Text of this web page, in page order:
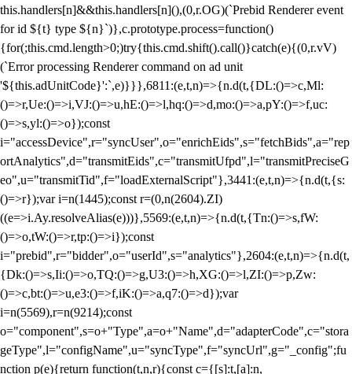
this.handlers[n]&&this.handlers[n](),(0,r.OG)(`Prebid Renderer event
for id ${t} type ${n}`)},c.prototype.process=function()
{for(;this.cmd.length>0;)try{this.cmd.shift().call()}catch(e){(0,r.vV)
(`Error processing Renderer command on ad unit
'${this.adUnitCode}':`,e)}}},6811:(e,t,n)=>{n.d(t,{DL:()=>c,Ml:
()=>r,Ue:()=>i,VJ:()=>u,hE:()=>l,hq:()=>d,mo:()=>a,pY:()=>f,uc:
()=>s,yl:()=>o});const
i="accessDevice",r="syncUser",o="enrichEids",s="fetchBids",a="rep
ortAnalytics",d="transmitEids",c="transmitUfpd",l="transmitPreciseG
eo",u="transmitTid",f="loadExternalScript"},3441:(e,t,n)=>{n.d(t,{s:
()=>r});var i=n(1445);const r=(0,n(2604).ZI)
((e=>i.Ay.resolveAlias(e)))},5569:(e,t,n)=>{n.d(t,{Tn:()=>s,fW:
()=>o,tW:()=>r,tp:()=>i});const
i="prebid",r="bidder",o="userId",s="analytics"},2604:(e,t,n)=>{n.d(t,
{Dk:()=>s,Ii:()=>o,TQ:()=>g,U3:()=>h,XG:()=>l,ZI:()=>p,Zw:
()=>c,bt:()=>u,e3:()=>f,iK:()=>a,q7:()=>d});var
i=n(5569),r=n(9214);const
o="component",s=o+"Type",a=o+"Name",d="adapterCode",c="stora
geType",l="configName",u="syncType",f="syncUrl",g="_config";fu
nction p(e){return function(t,n,r){const c={[s]:t,[a]:n,